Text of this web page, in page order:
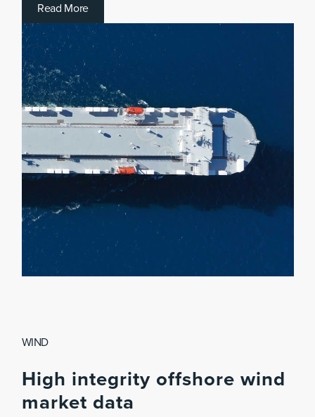
Read More
WIND
High integrity offshore wind
market data